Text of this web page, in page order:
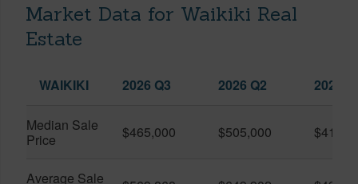
Market Data for Waikiki Real
Estate
WAIKIKI 2026 Q3 2026 Q2 2025
Median Sale
Price
$465,000 $505,000
Average Sale